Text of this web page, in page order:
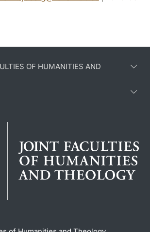
OF HUMANITIES AND